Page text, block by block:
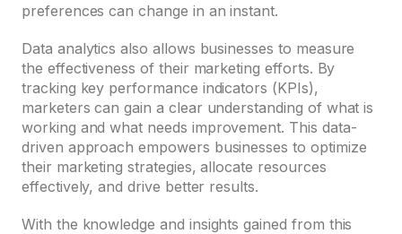
preferences can change in an instant.
Data analytics also allows businesses to measure
the effectiveness of their marketing efforts. By
tracking key performance indicators (KPIs),
marketers can gain a clear understanding of what is
working and what needs improvement. This data-
driven approach empowers businesses to optimize
their marketing strategies, allocate resources
effectively, and drive better results.
With the knowledge and insights gained from this